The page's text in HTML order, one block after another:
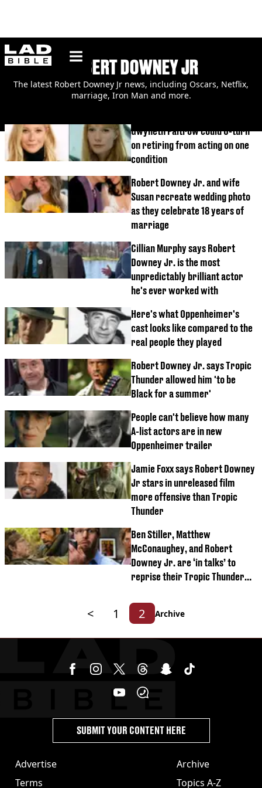
ladbible homepage
ROBERT DOWNEY JR
The latest Robert Downey Jr news, including Oscars, Netflix,
marriage, Iron Man and more.
Gwyneth Paltrow could U-turn
on retiring from acting on one
condition
Robert Downey Jr. and wife
Susan recreate wedding photo
as they celebrate 18 years of
marriage
Cillian Murphy says Robert
Downey Jr. is the most
unpredictably brilliant actor
he's ever worked with
Here's what Oppenheimer's
cast looks like compared to the
real people they played
Robert Downey Jr. says Tropic
Thunder allowed him 'to be
Black for a summer'
People can't believe how many
A-list actors are in new
Oppenheimer trailer
Jamie Foxx says Robert Downey
Jr stars in unreleased film
more offensive than Tropic
Thunder
Ben Stiller, Matthew
McConaughey, and Robert
Downey Jr. are ‘in talks’ to
reprise their Tropic Thunder
< 1 2 Archive
Advertise
Terms
Archive
Topics A-Z
SUBMIT YOUR CONTENT HERE